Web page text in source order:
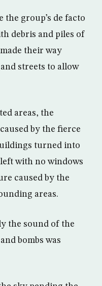
the group’s de facto
debris and piles of
their way
streets to allow
areas, the
by the fierce
turned into
with no windows
caused by the
areas.
the sound of the
bombs was